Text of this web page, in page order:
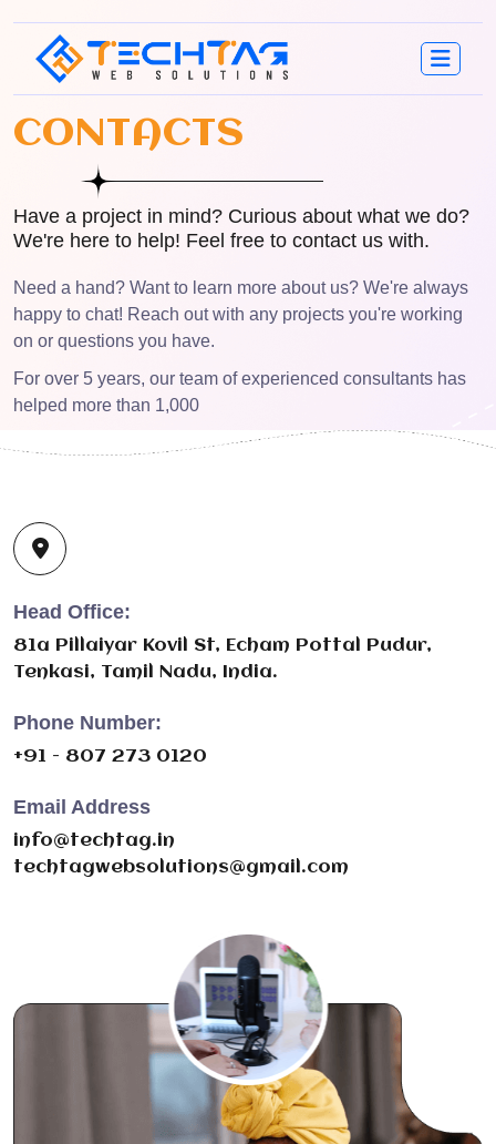
CONTACTS
Have a project in mind? Curious about what we do?
We're here to help! Feel free to contact us with.
Need a hand? Want to learn more about us? We're always
happy to chat! Reach out with any projects you're working
on or questions you have.
For over 5 years, our team of experienced consultants has
helped more than 1,000
Head Office:
81a Pillaiyar Kovil St, Echam Pottal Pudur,
Tenkasi, Tamil Nadu, India.
Phone Number:
+91 - 807 273 0120
Email Address
info@techtag.in
techtagwebsolutions@gmail.com